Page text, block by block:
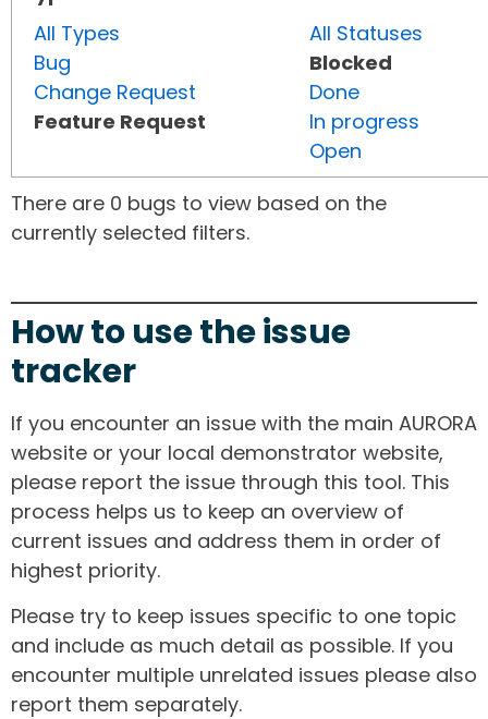
All Types
Bug
Change Request
Feature Request
All Statuses
Blocked
Done
In progress
Open
There are 0 bugs to view based on the
currently selected filters.
How to use the issue
tracker
If you encounter an issue with the main AURORA
website or your local demonstrator website,
please report the issue through this tool. This
process helps us to keep an overview of
current issues and address them in order of
highest priority.
Please try to keep issues specific to one topic
and include as much detail as possible. If you
encounter multiple unrelated issues please also
report them separately.